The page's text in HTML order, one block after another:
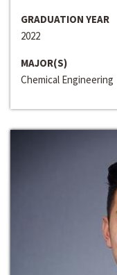
GRADUATION YEAR
2022
MAJOR(S)
Chemical Engineering